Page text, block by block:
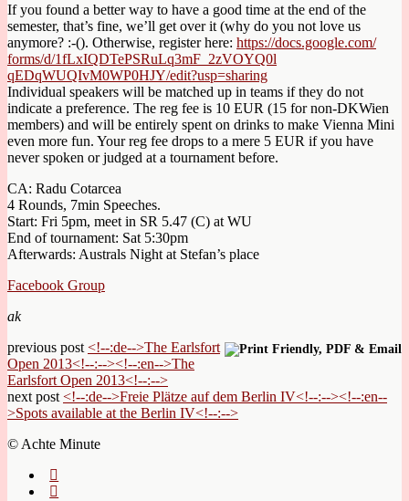
If you found a better way to have a good time at the end of the
semester, that’s fine, we’ll get over it (why do you not love us
anymore? :-(). Otherwise, register here: https://docs.google.com/
forms/d/1fLxIQDTePSRuLq3mF_2zVOYQ0l
qEDqWUQIvM0WP0HJY/edit?usp=sharing
Individual speakers will be matched up in teams if they do not
indicate a preference. The reg fee is 10 EUR (15 for non-DKWien
members) and will be entirely spent on drinks to make Vienna Mini
even more fun. Your reg fee drops to a mere 5 EUR if you have
never spoken or judged at a tournament before.
CA: Radu Cotarcea
4 Rounds, 7min Speeches.
Start: Fri 5pm, meet in SR 5.47 (C) at WU
End of tournament: Sat 5:30pm
Afterwards: Australs Night at Stefan’s place
Facebook Group
ak
previous post <!--:de-->The Earlsfort
Open 2013<!--:--><!--:en-->The
Earlsfort Open 2013<!--:-->
next post <!--:de-->Freie Plätze auf dem Berlin IV<!--:--><!--:en--
>Spots available at the Berlin IV<!--:-->
© Achte Minute